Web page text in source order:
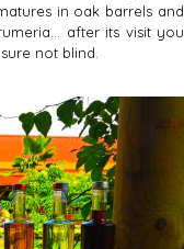
in oak barrels and
after its visit you
not blind.